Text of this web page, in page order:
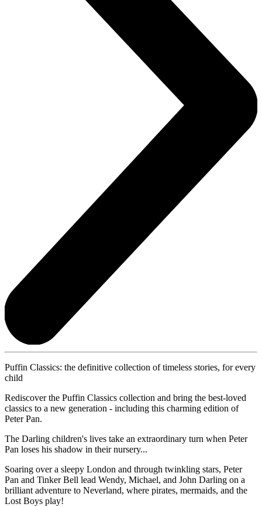
Puffin Classics: the definitive collection of timeless stories, for every
child
Rediscover the Puffin Classics collection and bring the best-loved
classics to a new generation - including this charming edition of
Peter Pan.
The Darling children's lives take an extraordinary turn when Peter
Pan loses his shadow in their nursery...
Soaring over a sleepy London and through twinkling stars, Peter
Pan and Tinker Bell lead Wendy, Michael, and John Darling on a
brilliant adventure to Neverland, where pirates, mermaids, and the
Lost Boys play!